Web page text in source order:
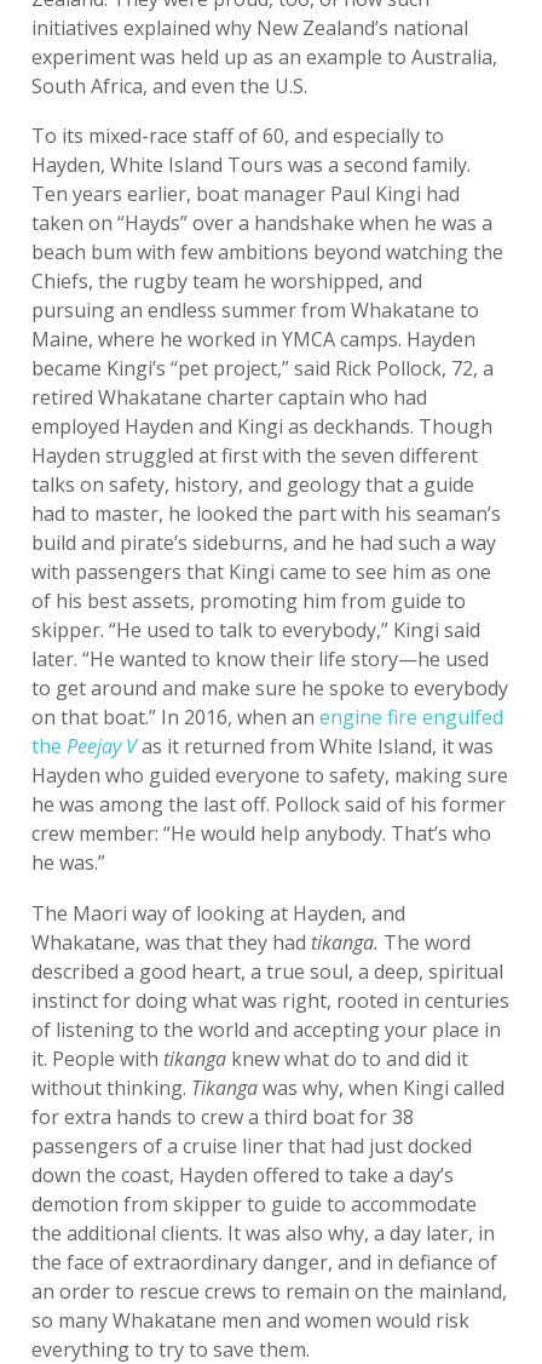
initiatives explained why New Zealand’s national
experiment was held up as an example to Australia,
South Africa, and even the U.S.
To its mixed-race staff of 60, and especially to
Hayden, White Island Tours was a second family.
Ten years earlier, boat manager Paul Kingi had
taken on “Hayds” over a handshake when he was a
beach bum with few ambitions beyond watching the
Chiefs, the rugby team he worshipped, and
pursuing an endless summer from Whakatane to
Maine, where he worked in YMCA camps. Hayden
became Kingi’s “pet project,” said Rick Pollock, 72, a
retired Whakatane charter captain who had
employed Hayden and Kingi as deckhands. Though
Hayden struggled at first with the seven different
talks on safety, history, and geology that a guide
had to master, he looked the part with his seaman’s
build and pirate’s sideburns, and he had such a way
with passengers that Kingi came to see him as one
of his best assets, promoting him from guide to
skipper. “He used to talk to everybody,” Kingi said
later. “He wanted to know their life story—he used
to get around and make sure he spoke to everybody
on that boat.” In 2016, when anengine fire engulfed
thePeejay Vas it returned from White Island, it was
Hayden who guided everyone to safety, making sure
he was among the last off. Pollock said of his former
crew member: “He would help anybody. That’s who
he was.”
The Maori way of looking at Hayden, and
Whakatane, was that they had tikanga. The word
described a good heart, a true soul, a deep, spiritual
instinct for doing what was right, rooted in centuries
of listening to the world and accepting your place in
it. People with tikanga knew what do to and did it
without thinking. Tikangawas why, when Kingi called
for extra hands to crew a third boat for 38
passengers of a cruise liner that had just docked
down the coast, Hayden offered to take a day’s
demotion from skipper to guide to accommodate
the additional clients. It was also why, a day later, in
the face of extraordinary danger, and in defiance of
an order to rescue crews to remain on the mainland,
so many Whakatane men and women would risk
everything to try to save them.